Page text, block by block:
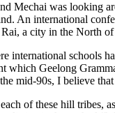
Mechai was
An international
a city in the North
international schools
which Geelong
mid-90s, I believe
of these hill